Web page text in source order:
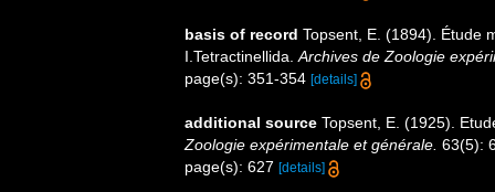
basis of record Topsent, E. (1894). Étude
I.Tetractinellida. Archives de Zoologie
page(s): 351-354 [details]
additional source Topsent, E. (1925).
Zoologie expérimentale et générale. 63(5):
page(s): 627 [details]